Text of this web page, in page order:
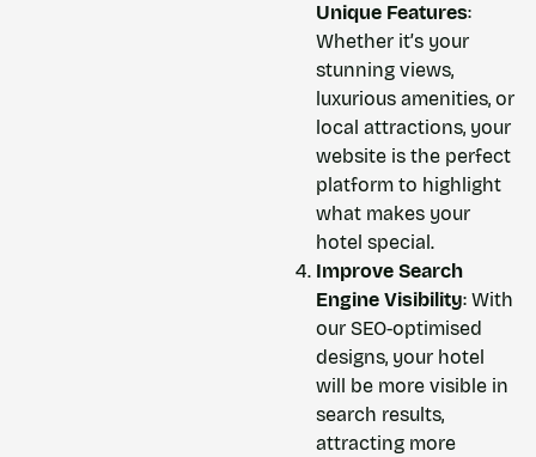
Unique Features:
Whether it’s your
stunning views,
luxurious amenities, or
local attractions, your
website is the perfect
platform to highlight
what makes your
hotel special.
Improve Search
Engine Visibility: With
our SEO-optimised
designs, your hotel
will be more visible in
search results,
attracting more